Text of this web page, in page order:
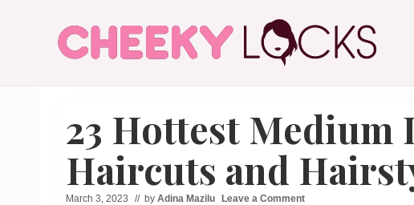
secondary
All
Latest
Hairstyles
Women
23 Hottest Medium
Haircuts and
March 3, 2023 // by Adina Mazilu Leave a Comment